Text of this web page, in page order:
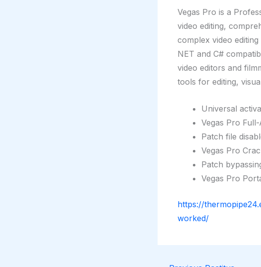
Vegas Pro is a
video editing,
complex video
NET and C#
video editors and
tools for editing,
Universal
Vegas Pro
Patch file
Vegas Pro
Patch
Vegas Pro
https://
worked/